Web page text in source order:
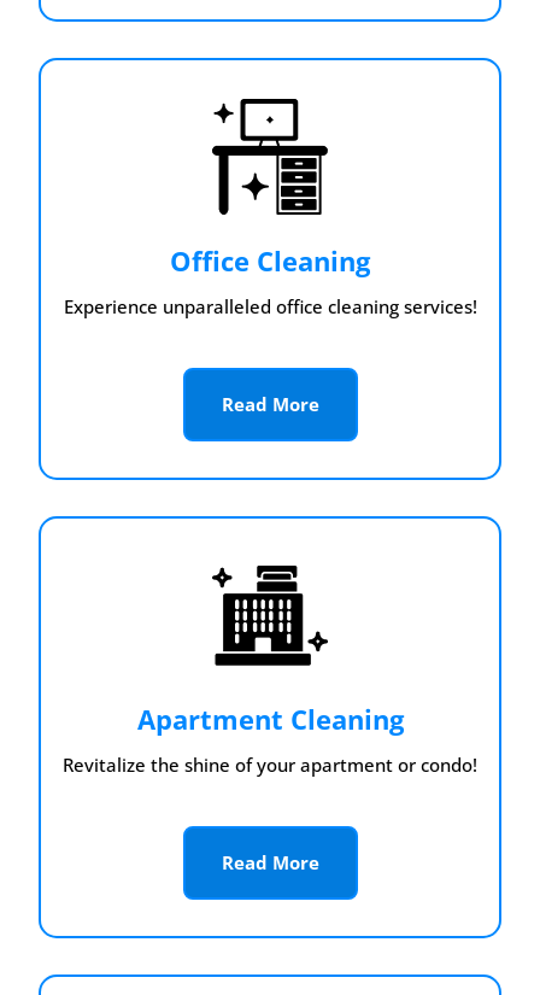
Office Cleaning
Experience unparalleled office cleaning services!
Read More
Apartment Cleaning
Revitalize the shine of your apartment or condo!
Read More